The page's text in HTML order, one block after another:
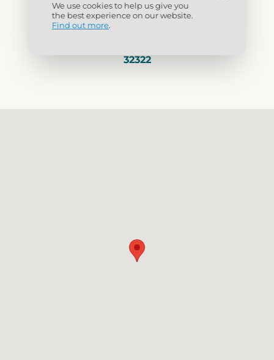
(850) 697-8575
32322
We use cookies to help us give you
the best experience on our website.
Find out more.